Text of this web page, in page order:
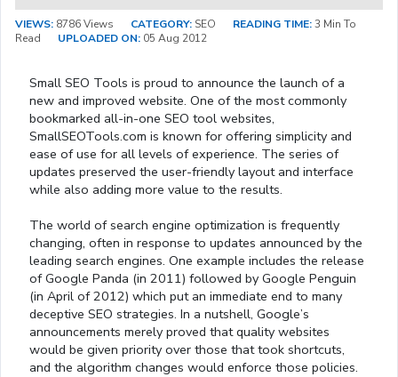
VIEWS: 8786 Views CATEGORY: SEO READING TIME:3 Min To
Read
UPLOADED ON: 05 Aug 2012
Small SEO Tools is proud to announce the launch of a
new and improved website. One of the most commonly
bookmarked all-in-one SEO tool websites,
SmallSEOTools.com is known for offering simplicity and
ease of use for all levels of experience. The series of
updates preserved the user-friendly layout and interface
while also adding more value to the results.
The world of search engine optimization is frequently
changing, often in response to updates announced by the
leading search engines. One example includes the release
of Google Panda (in 2011) followed by Google Penguin
(in April of 2012) which put an immediate end to many
deceptive SEO strategies. In a nutshell, Google’s
announcements merely proved that quality websites
would be given priority over those that took shortcuts,
and the algorithm changes would enforce those policies.